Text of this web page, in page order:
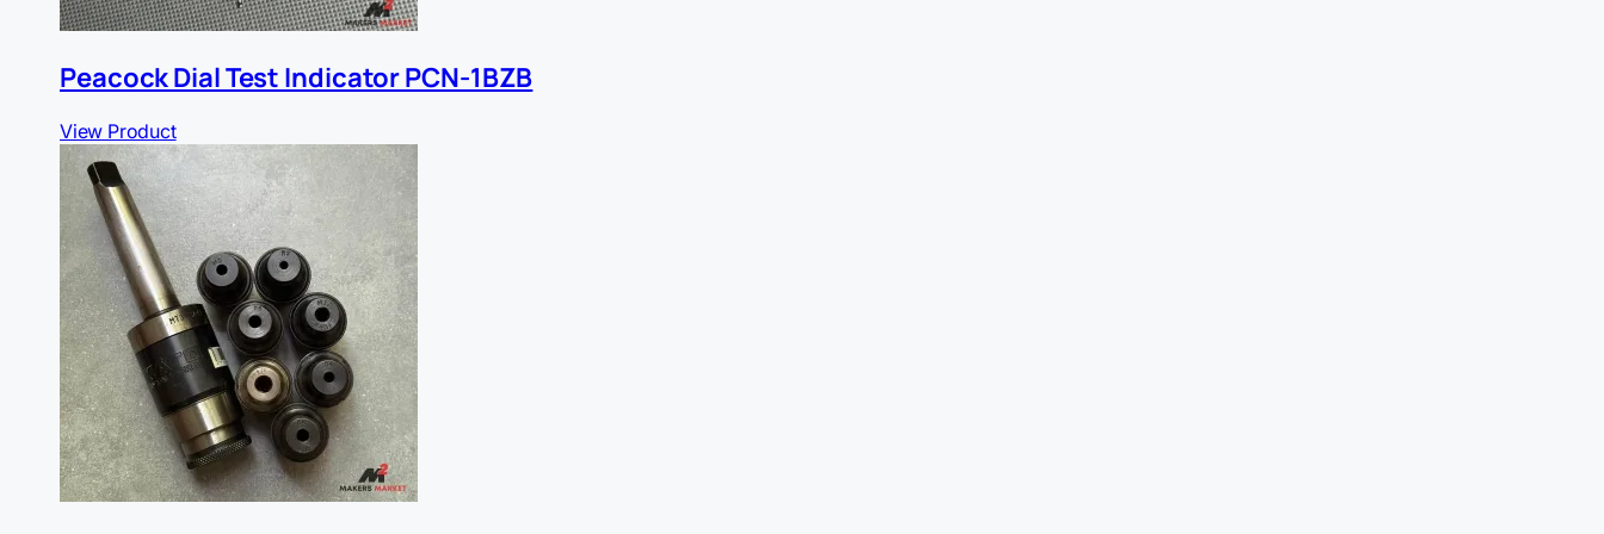
Peacock Dial Test Indicator PCN-1BZB
View Product